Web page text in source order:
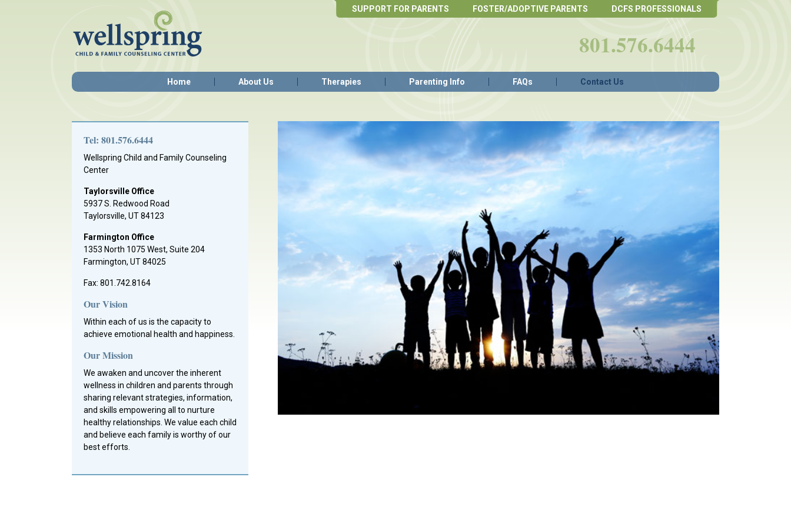
SUPPORT FOR PARENTS FOSTER/ADOPTIVE PARENTS DCFS PROFESSIONALS
801.576.6444
Home About Us Therapies Parenting Info FAQs Contact Us
Tel: 801.576.6444
Wellspring Child and Family Counseling
Center
Taylorsville Office
5937 S. Redwood Road
Taylorsville, UT 84123
Farmington Office
1353 North 1075 West, Suite 204
Farmington, UT 84025
Fax: 801.742.8164
Our Vision
Within each of us is the capacity to
achieve emotional health and happiness.
Our Mission
We awaken and uncover the inherent
wellness in children and parents through
sharing relevant strategies, information,
and skills empowering all to nurture
healthy relationships. We value each child
and believe each family is worthy of our
best efforts.